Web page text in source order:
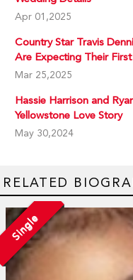
Apr 01,2025
Country Star Travis
Are Expecting Their
Mar 25,2025
Hassie Harrison and
Yellowstone Love Story
May 30,2024
RELATED
Single